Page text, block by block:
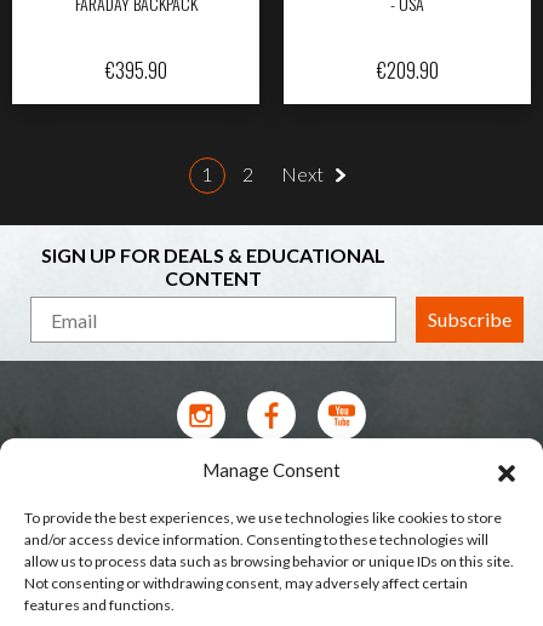
Manage Consent
To provide the best experiences, we use technologies like cookies to store
and/or access device information. Consenting to these technologies will
allow us to process data such as browsing behavior or unique IDs on this site.
Not consenting or withdrawing consent, may adversely affect certain
features and functions.
€395.90 €209.90
1 2 Next
SIGN UP FOR DEALS & EDUCATIONAL
CONTENT
Subscribe
Terms of Service
Privacy Policy